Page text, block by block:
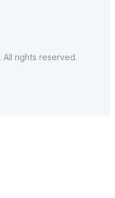
All rights reserved.